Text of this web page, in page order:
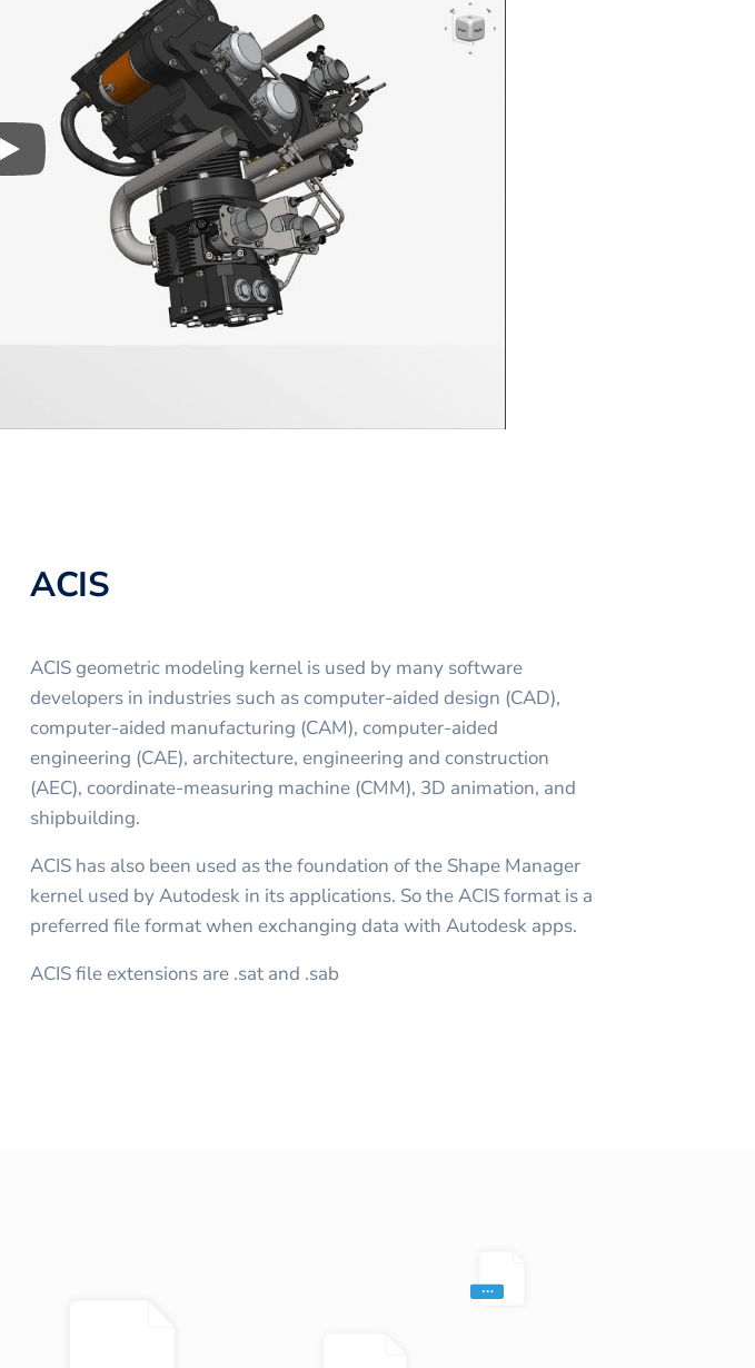
Play 3D CAD files conversion in CAD Exchanger
ACIS
ACIS geometric modeling kernel is used by many software
developers in industries such as computer-aided design (CAD),
computer-aided manufacturing (CAM), computer-aided
engineering (CAE), architecture, engineering and construction
(AEC), coordinate-measuring machine (CMM), 3D animation, and
shipbuilding.
ACIS has also been used as the foundation of the Shape Manager
kernel used by Autodesk in its applications. So the ACIS format is a
preferred file format when exchanging data with Autodesk apps.
ACIS file extensions are .sat and .sab